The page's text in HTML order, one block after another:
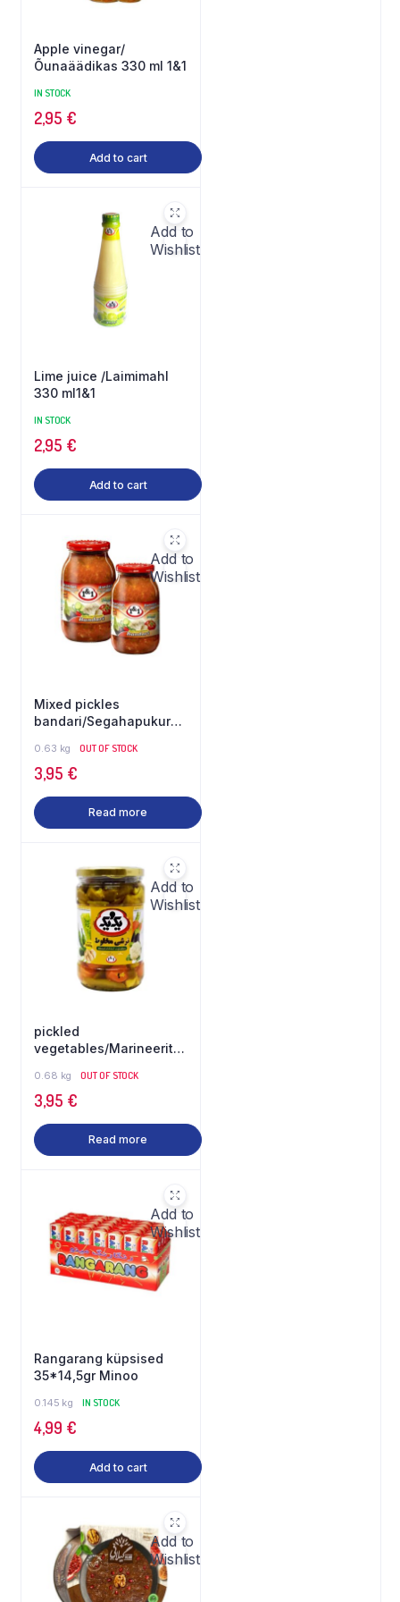
Apple vinegar/
Õunaäädikas 330 ml 1&1
IN STOCK
2,95 €
Add to cart
Add to
Wishlist
Lime juice /Laimimahl
330 ml1&1
IN STOCK
2,95 €
Add to cart
Add to
Wishlist
Mixed pickles
bandari/Segahapukurk
0.63 kg OUT OF STOCK
3,95 €
Read more
Add to
Wishlist
pickled
vegetables/Marineeritud
0.68 kg OUT OF STOCK
3,95 €
Read more
Add to
Wishlist
Rangarang küpsised
35*14,5gr Minoo
0.145 kg IN STOCK
4,99 €
Add to cart
Add to
Wishlist